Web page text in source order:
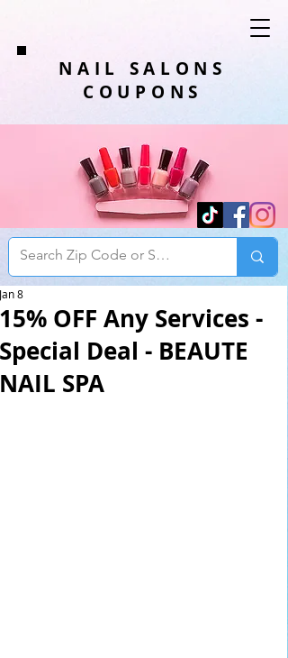
NAIL SALONS
COUPONS
15% OFF Any Services -
Special Deal - BEAUTE
NAIL SPA
Jan 8